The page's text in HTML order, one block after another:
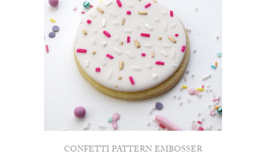
CONFETTI PATTERN EMBOSSER